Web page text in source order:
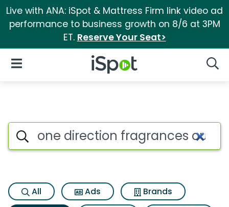
Live with ANA: iSpot & Mattress Firm link video ad
performance to business growth on 8/6 at 3PM
ET. Reserve Your Seat>
iSpot Logo
Open Navigation
Topic matches for One
Search iSpot
All Ads
Brands